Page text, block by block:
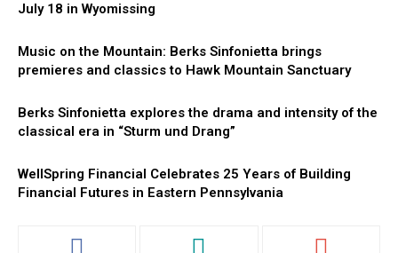
July 18 in Wyomissing
Music on the Mountain: Berks Sinfonietta brings
premieres and classics to Hawk Mountain Sanctuary
Berks Sinfonietta explores the drama and intensity of the
classical era in “Sturm und Drang”
WellSpring Financial Celebrates 25 Years of Building
Financial Futures in Eastern Pennsylvania